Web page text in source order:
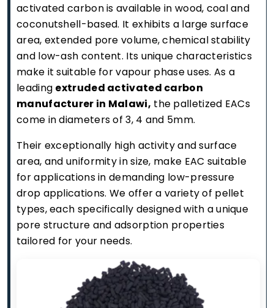
activated carbon is available in wood, coal and
coconutshell-based. It exhibits a large surface
area, extended pore volume, chemical stability
and low-ash content. Its unique characteristics
make it suitable for vapour phase uses. As a
leading extruded activated carbon
manufacturer in Malawi, the palletized EACs
come in diameters of 3, 4 and 5mm.
Their exceptionally high activity and surface
area, and uniformity in size, make EAC suitable
for applications in demanding low-pressure
drop applications. We offer a variety of pellet
types, each specifically designed with a unique
pore structure and adsorption properties
tailored for your needs.